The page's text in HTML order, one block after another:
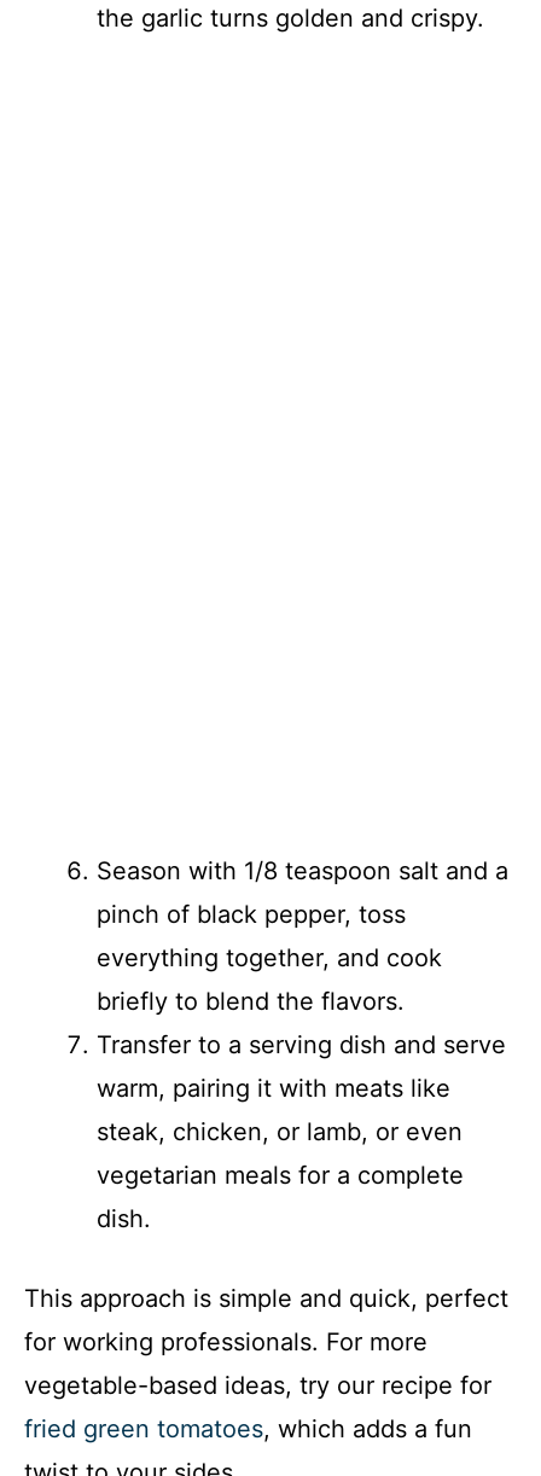
the garlic turns golden and crispy.
Season with 1/8 teaspoon salt and a
pinch of black pepper, toss
everything together, and cook
briefly to blend the flavors.
Transfer to a serving dish and serve
warm, pairing it with meats like
steak, chicken, or lamb, or even
vegetarian meals for a complete
dish.
This approach is simple and quick, perfect
for working professionals. For more
vegetable-based ideas, try our recipe for
fried green tomatoes, which adds a fun